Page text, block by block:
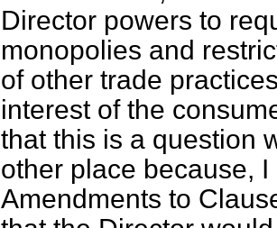
Director powers to
monopolies and
of other trade
interest of the
that this is a question
other place because,
Amendments to